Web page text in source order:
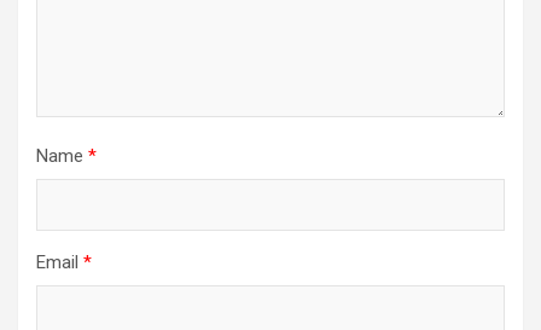
Name *
Email *